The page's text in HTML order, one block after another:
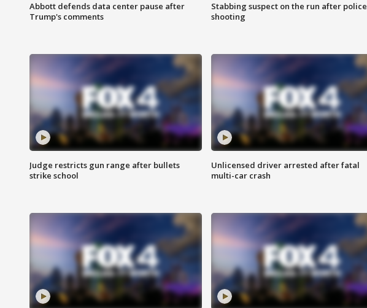
Abbott defends data center pause after
Trump's comments
Stabbing suspect on the run after police
shooting
Judge restricts gun range after bullets
strike school
Unlicensed driver arrested after fatal
multi-car crash